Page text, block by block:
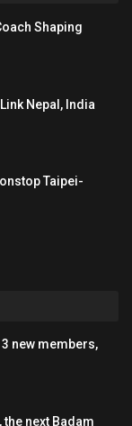
Shaping
Nepal, India
Taipei-
new members,
next Badam